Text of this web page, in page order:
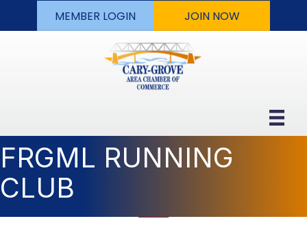
MEMBER LOGIN JOIN NOW
FRGML RUNNING
CLUB